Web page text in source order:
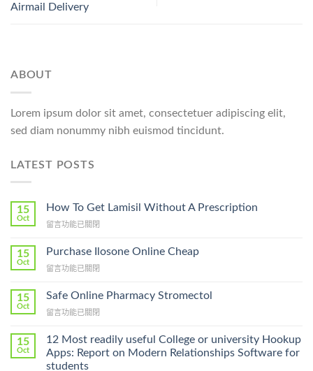
Airmail Delivery
ABOUT
Lorem ipsum dolor sit amet, consectetuer adipiscing elit,
sed diam nonummy nibh euismod tincidunt.
LATEST POSTS
15
Oct
How To Get Lamisil Without A Prescription
在
To
Lamisil
A
Prescription〉
留言功能已關閉
15
Oct
Purchase Ilosone Online Cheap
在
Ilosone
Cheap〉
留言功能已關閉
15
Oct
Safe Online Pharmacy Stromectol
在
Online
Pharmacy
Stromectol〉
留言功能已關閉
15
Oct
12 Most readily useful College or university Hookup
Apps: Report on Modern Relationships Software for
students